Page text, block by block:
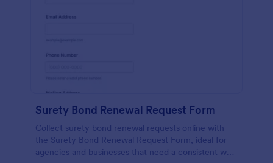
Surety Bond Renewal Request Form
Collect surety bond renewal requests online with
the Surety Bond Renewal Request Form, ideal for
agencies and businesses that need a consistent way